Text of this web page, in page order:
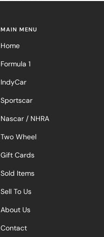
MAIN MENU
Home
Formula 1
IndyCar
Sportscar
Nascar / NHRA
Two Wheel
Gift Cards
Sold Items
Sell To Us
About Us
Contact